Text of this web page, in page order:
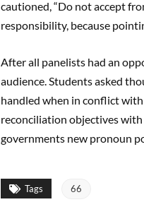
cautioned, “Do not accept
responsibility, because
After all panelists had an
audience. Students asked
handled when in conflict
reconciliation objectives
governments new pronoun
Tags 66